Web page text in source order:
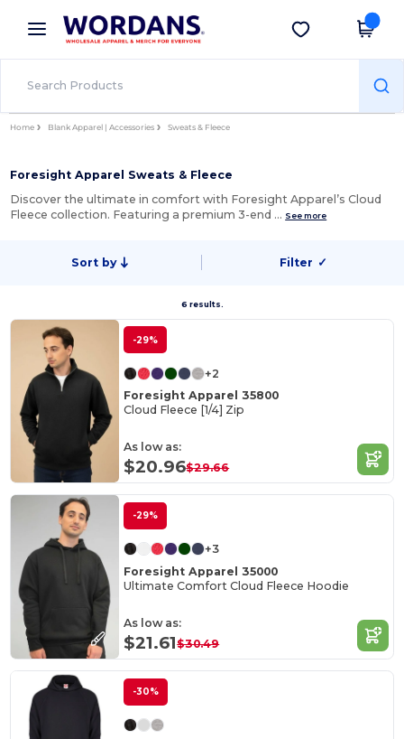
× Wordans App
Better prices on app!
Get the app
Home Blank Apparel | Accessories Sweats & Fleece
Foresight Apparel Sweats & Fleece
Discover the ultimate in comfort with Foresight Apparel’s Cloud
Fleece collection. Featuring a premium 3-end … See more
Sort by Filter ✓
6 results.
-29%
+2
Foresight Apparel 35800
Cloud Fleece [1/4] Zip
As low as:
$20.96$29.66
-29%
+3
Foresight Apparel 35000
Ultimate Comfort Cloud Fleece Hoodie
As low as:
$21.61$30.49
-30%